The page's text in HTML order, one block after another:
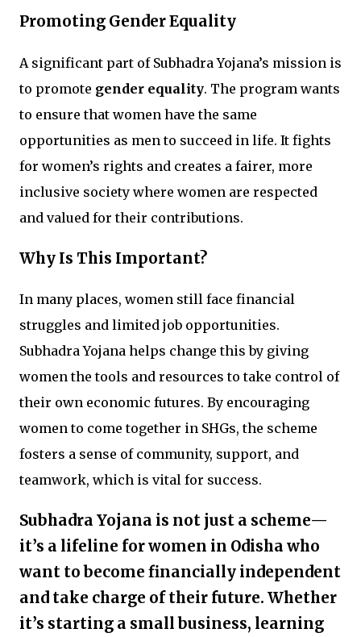
Promoting Gender Equality
A significant part of Subhadra Yojana’s mission is
to promote gender equality. The program wants
to ensure that women have the same
opportunities as men to succeed in life. It fights
for women’s rights and creates a fairer, more
inclusive society where women are respected
and valued for their contributions.
Why Is This Important?
In many places, women still face financial
struggles and limited job opportunities.
Subhadra Yojana helps change this by giving
women the tools and resources to take control of
their own economic futures. By encouraging
women to come together in SHGs, the scheme
fosters a sense of community, support, and
teamwork, which is vital for success.
Subhadra Yojana is not just a scheme—
it’s a lifeline for women in Odisha who
want to become financially independent
and take charge of their future. Whether
it’s starting a small business, learning